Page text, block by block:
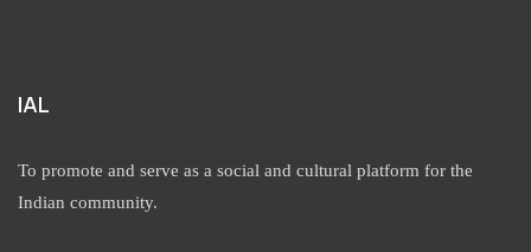
IAL
To promote and serve as a social and cultural platform for the
Indian community.